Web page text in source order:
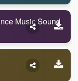
Music Sound